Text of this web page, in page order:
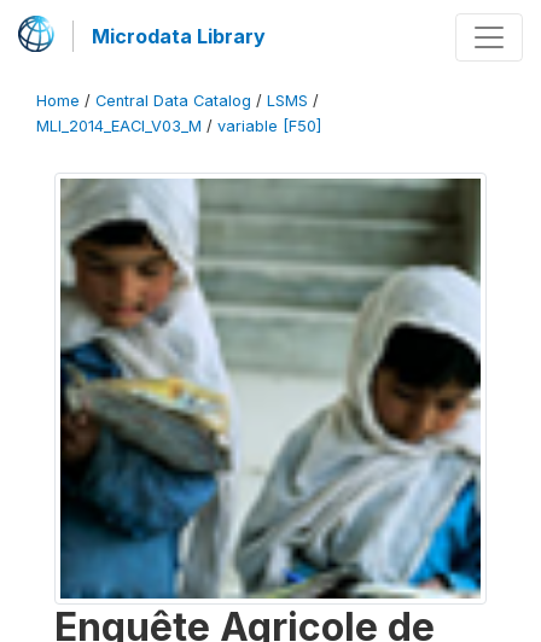
Microdata Library
Home / Central Data Catalog / LSMS /
MLI_2014_EACI_V03_M / variable [F50]
Enquête Agricole de